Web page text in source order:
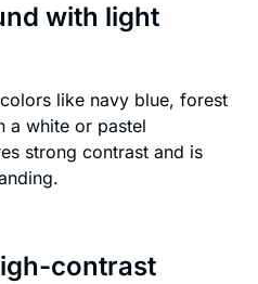
with light
like navy blue, forest
a white or pastel
strong contrast and is
contrast